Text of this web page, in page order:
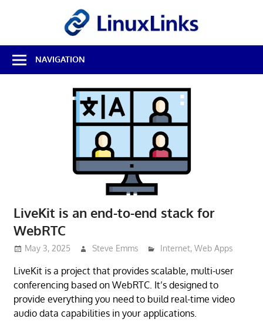
Best
Free
Linux
NAVIGATION
LiveKit is an end-to-end stack for
WebRTC
May 3, 2025 Steve Emms Internet,Web Apps
LiveKit is a project that provides scalable, multi-user
conferencing based on WebRTC. It’s designed to
provide everything you need to build real-time video
audio data capabilities in your applications.